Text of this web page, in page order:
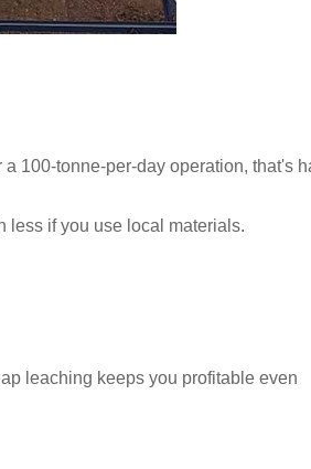
100-tonne-per-day operation, that's
less if you use local materials.
leaching keeps you profitable even